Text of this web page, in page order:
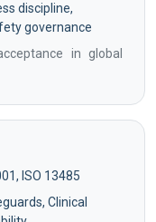
discipline,
governance
in global
ISO 13485
Clinical